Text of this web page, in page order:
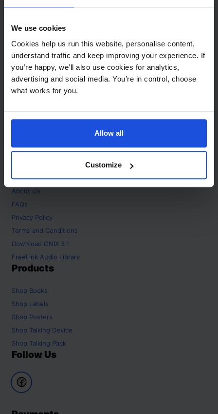
We use cookies
Cookies help us run this website, personalise content,
understand traffic and keep improving your experience. If
you’re happy, we’ll also use cookies for analytics,
advertising and social media. You’re in control, choose
what works for you.
Allow all
Customize
+44 (0)208 445 5123
Email
info@mantralingua.com
Address
1 Meredews
Works Road
SG6 1WH
About
Home
About Us
FAQs
Privacy Policy
Terms and Conditions
Download ONIX 3.1
FreeLink Audio Library
Products
Shop Books
Shop Labels
Shop Posters
Shop Talking Device
Shop Talking Pack
Follow Us